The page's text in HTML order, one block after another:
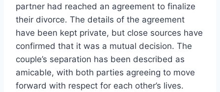
partner had reached an agreement to finalize
their divorce. The details of the agreement
have been kept private, but close sources have
confirmed that it was a mutual decision. The
couple’s separation has been described as
amicable, with both parties agreeing to move
forward with respect for each other’s lives.